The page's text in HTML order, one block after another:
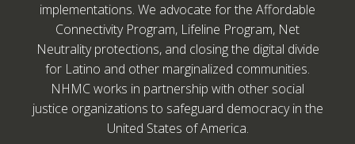
implementations. We advocate for the Affordable
Connectivity Program, Lifeline Program, Net
Neutrality protections, and closing the digital divide
for Latino and other marginalized communities.
NHMC works in partnership with other social
justice organizations to safeguard democracy in the
United States of America.